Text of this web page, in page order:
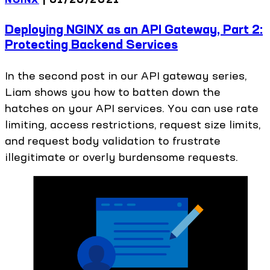
Deploying NGINX as an API Gateway, Part 2:
Protecting Backend Services
In the second post in our API gateway series,
Liam shows you how to batten down the
hatches on your API services. You can use rate
limiting, access restrictions, request size limits,
and request body validation to frustrate
illegitimate or overly burdensome requests.